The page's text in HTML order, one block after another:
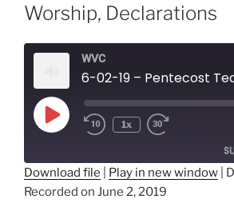
Worship, Declarations
WVC
Play
Episode
1x
SHARE
Download file Play in new window
Recorded on June 2, 2019